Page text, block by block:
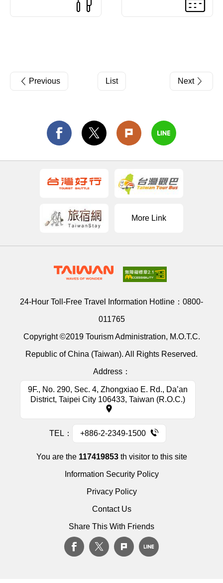
Previous List Next
More Link
24-Hour Toll-Free Travel Information Hotline： 0800-
011765
Copyright ©2019 Tourism Administration, M.O.T.C.
Republic of China (Taiwan). All Rights Reserved.
Address：
9F., No. 290, Sec. 4, Zhongxiao E. Rd., Da’an
District, Taipei City 106433, Taiwan (R.O.C.)
TEL： +886-2-2349-1500
You are the 117419853th visitor to this site
Information Security Policy
Privacy Policy
Contact Us
Share This With Friends